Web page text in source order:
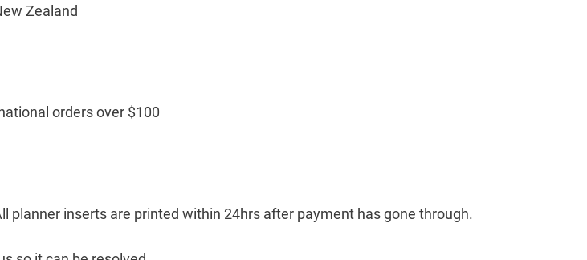
Zealand
orders over $100
inserts are printed within 24hrs after payment has gone through.